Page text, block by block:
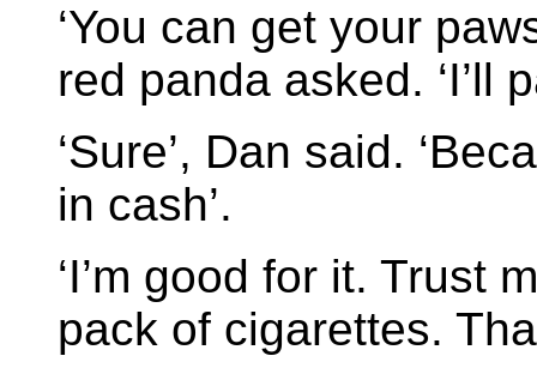
‘You can get your
red panda asked. ‘I’ll
‘Sure’, Dan said.
in cash’.
‘I’m good for it. Trust
pack of cigarettes.